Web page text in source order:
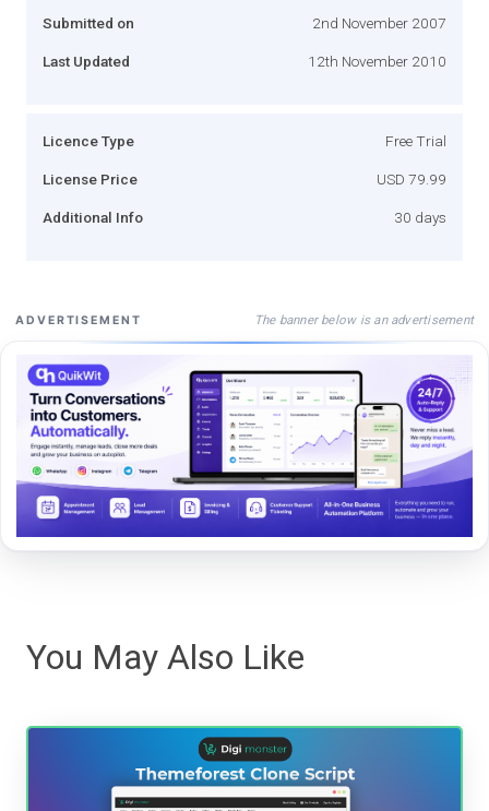
Submitted on 2nd November 2007
Last Updated 12th November 2010
Licence Type Free Trial
License Price USD 79.99
Additional Info 30 days
ADVERTISEMENT The banner below is an advertisement
You May Also Like